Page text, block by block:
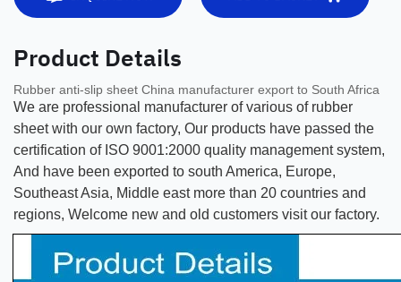
Product Details
Rubber anti-slip sheet China manufacturer export to South Africa
We are professional manufacturer of various of rubber
sheet with our own factory, Our products have passed the
certification of ISO 9001:2000 quality management system,
And have been exported to south America, Europe,
Southeast Asia, Middle east more than 20 countries and
regions, Welcome new and old customers visit our factory.